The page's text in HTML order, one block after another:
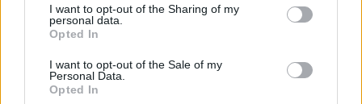
I want to opt-out of the Sharing of my
personal data.
Opted In
I want to opt-out of the Sale of my
Personal Data.
Opted In